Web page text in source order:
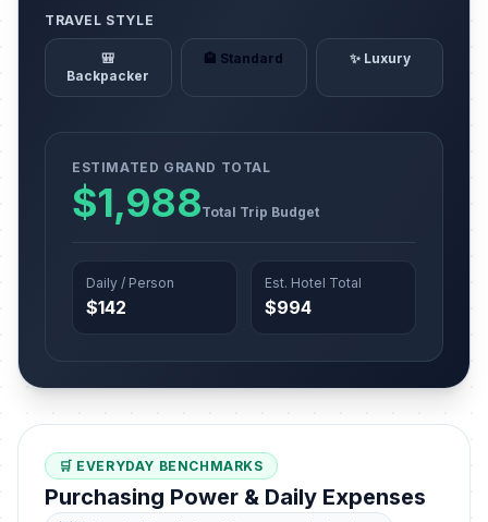
TRAVEL STYLE
🎒
Backpacker
🏨 Standard ✨ Luxury
ESTIMATED GRAND TOTAL
$1,988Total Trip Budget
Daily / Person
$142
Est. Hotel Total
$994
🛒 EVERYDAY BENCHMARKS
Purchasing Power & Daily Expenses